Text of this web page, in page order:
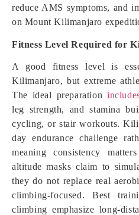
reduce AMS symptoms, and
on Mount Kilimanjaro
Fitness Level Required for
A good fitness level is
Kilimanjaro, but extreme
The ideal preparation
leg strength, and stamina
cycling, or stair workouts.
day endurance challenge
meaning consistency
altitude masks claim to
they do not replace real
climbing-focused. Best
climbing emphasize long-